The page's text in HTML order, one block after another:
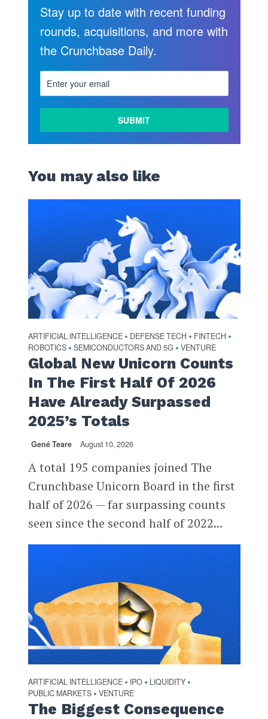
Stay up to date with recent funding
rounds, acquisitions, and more with
the Crunchbase Daily.
You may also like
ARTIFICIAL INTELLIGENCE • DEFENSE TECH • FINTECH •
ROBOTICS • SEMICONDUCTORS AND 5G • VENTURE
Global New Unicorn Counts
In The First Half Of 2026
Have Already Surpassed
2025’s Totals
Gené Teare August 10, 2026
A total 195 companies joined The
Crunchbase Unicorn Board in the first
half of 2026 — far surpassing counts
seen since the second half of 2022...
ARTIFICIAL INTELLIGENCE • IPO • LIQUIDITY •
PUBLIC MARKETS • VENTURE
The Biggest Consequence